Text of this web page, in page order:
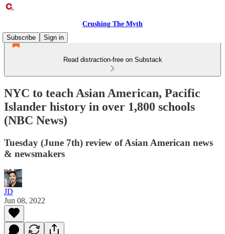
Crushing The Myth
Subscribe
Sign in
Read distraction-free on Substack
NYC to teach Asian American, Pacific
Islander history in over 1,800 schools
(NBC News)
Tuesday (June 7th) review of Asian American news
& newsmakers
JD
Jun 08, 2022